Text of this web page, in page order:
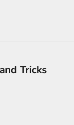
Tricks